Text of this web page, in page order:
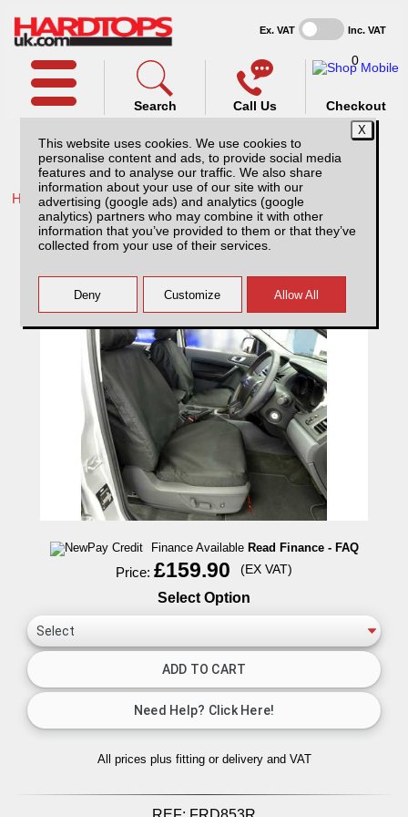
This website uses cookies. We use cookies to
personalise content and ads, to provide social media
features and to analyse our traffic. We also share
information about your use of our site with our
advertising (google ads) and analytics (google
analytics) partners who may combine it with other
information that you’ve provided to them or that they’ve
collected from your use of their services.
Ex. VAT Inc. VAT
Call Us
Search
0
Checkout
Home /Ford /More products for Ford Ranger MK8 23-ON /
Ford Ranger MK8 Raptor (23-ON) Tailored
PU Seat Covers - Black
Finance Available Read Finance - FAQ
Price: £159.90 (EX VAT)
Select Option
All prices plus fitting or delivery and VAT